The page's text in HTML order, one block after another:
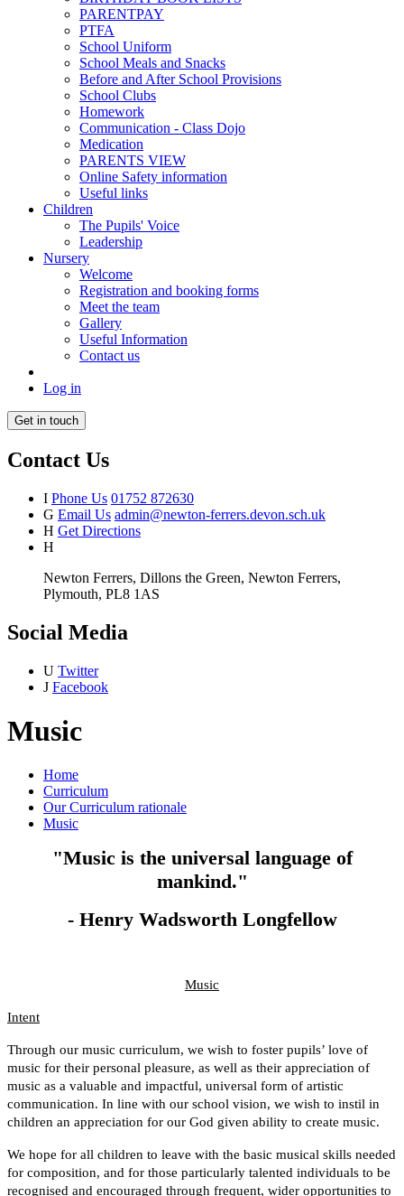
PARENTPAY
PTFA
School Uniform
School Meals and Snacks
Before and After School Provisions
School Clubs
Homework
Communication - Class Dojo
Medication
PARENTS VIEW
Online Safety information
Useful links
Children
The Pupils' Voice
Leadership
Nursery
Welcome
Registration and booking forms
Meet the team
Gallery
Useful Information
Contact us
Log in
Get in touch
Contact Us
I Phone Us 01752 872630
G Email Us admin@newton-ferrers.devon.sch.uk
H Get Directions
H
Newton Ferrers, Dillons the Green, Newton Ferrers,
Plymouth, PL8 1AS
Social Media
U Twitter
J Facebook
Music
Home
Curriculum
Our Curriculum rationale
Music
"Music is the universal language of
mankind."
- Henry Wadsworth Longfellow
Music
Intent
Through our music curriculum, we wish to foster pupils’ love of
music for their personal pleasure, as well as their appreciation of
music as a valuable and impactful, universal form of artistic
communication. In line with our school vision, we wish to instil in
children an appreciation for our God given ability to create music.
We hope for all children to leave with the basic musical skills needed
for composition, and for those particularly talented individuals to be
recognised and encouraged through frequent, wider opportunities to